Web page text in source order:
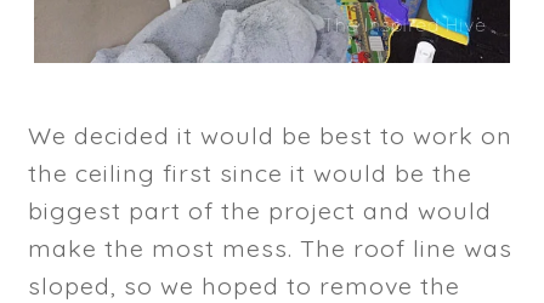
We decided it would be best to work on
the ceiling first since it would be the
biggest part of the project and would
make the most mess. The roof line was
sloped, so we hoped to remove the